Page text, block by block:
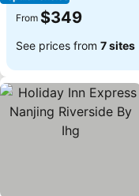
From $349
See prices from 7 sites